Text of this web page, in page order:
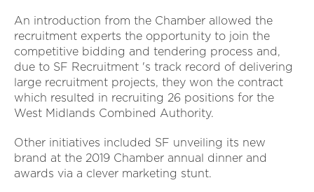
An introduction from the Chamber allowed the
recruitment experts the opportunity to join the
competitive bidding and tendering process and,
due to SF Recruitment 's track record of delivering
large recruitment projects, they won the contract
which resulted in recruiting 26 positions for the
West Midlands Combined Authority.
Other initiatives included SF unveiling its new
brand at the 2019 Chamber annual dinner and
awards via a clever marketing stunt.